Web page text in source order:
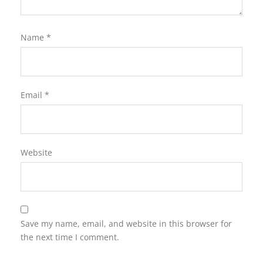
Name *
Email *
Website
Save my name, email, and website in this browser for
the next time I comment.